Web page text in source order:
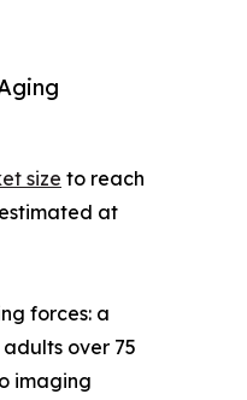
size to reach
estimated at
forces: a
over 75
imaging